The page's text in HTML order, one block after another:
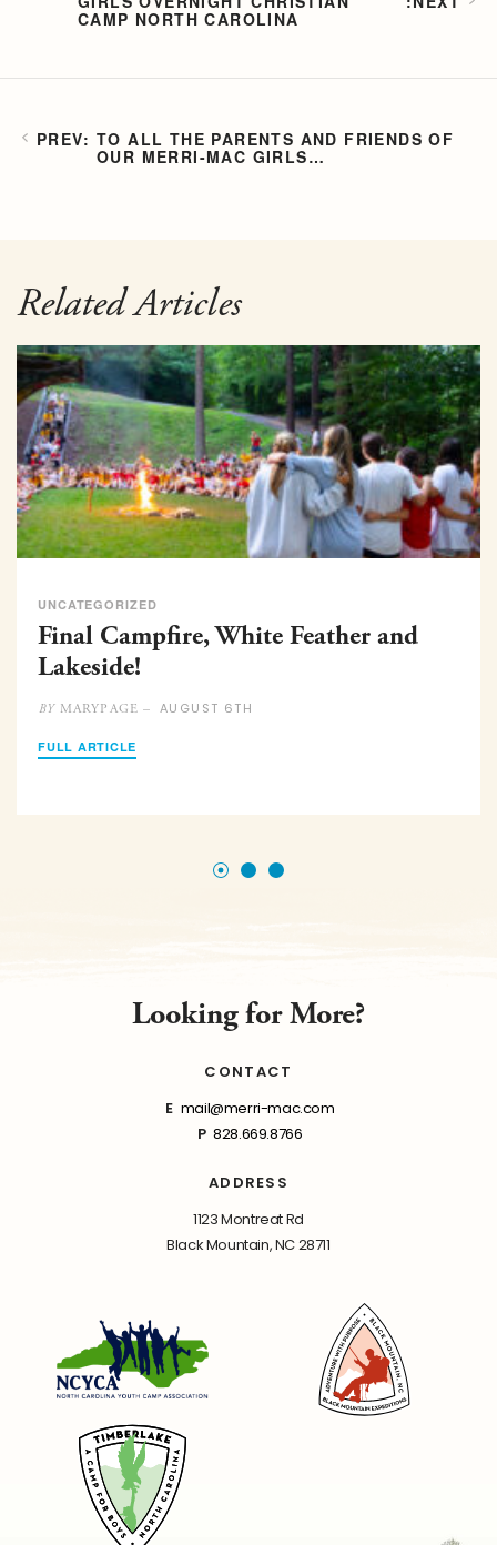
TO ALL THE PARENTS AND FRIENDS OF
OUR MERRI-MAC GIRLS…
CAMP NORTH CAROLINA
Related Articles
UNCATEGORIZED
Final Campfire, White Feather and
Lakeside!
BYMARYPAGE – AUGUST 6TH
FULL ARTICLE
Looking for More?
CONTACT
E mail@merri-mac.com
P 828.669.8766
ADDRESS
1123 Montreat Rd
Black Mountain, NC 28711